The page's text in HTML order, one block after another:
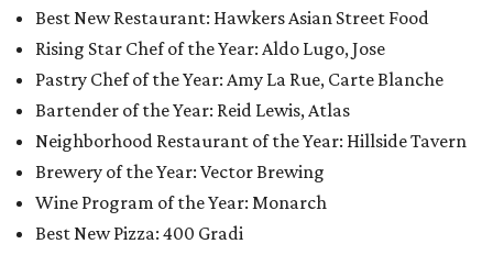
Best New Restaurant: Hawkers Asian Street Food
Rising Star Chef of the Year: Aldo Lugo, Jose
Pastry Chef of the Year: Amy La Rue, Carte Blanche
Bartender of the Year: Reid Lewis, Atlas
Neighborhood Restaurant of the Year: Hillside Tavern
Brewery of the Year: Vector Brewing
Wine Program of the Year: Monarch
Best New Pizza: 400 Gradi